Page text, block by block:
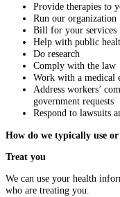
Provide therapies to
Run our organization
Bill for your services
Help with public
Do research
Comply with the law
Work with a medical
Address workers’
government requests
Respond to lawsuits
How do we typically use
Treat you
We can use your health
who are treating you.